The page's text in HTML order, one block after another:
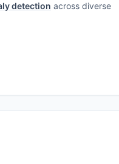
detection across diverse